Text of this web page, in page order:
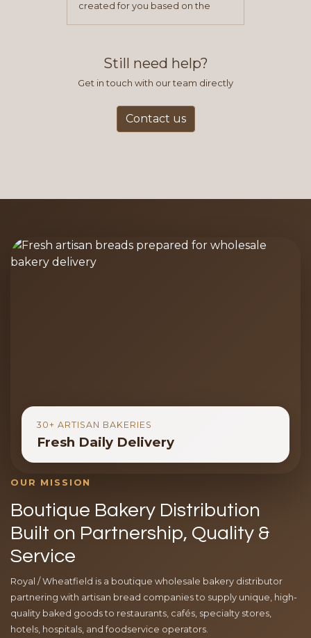
created for you based on the
Still need help?
Get in touch with our team directly
Contact us
30+ ARTISAN BAKERIES
Fresh Daily Delivery
OUR MISSION
Boutique Bakery Distribution
Built on Partnership, Quality &
Service
Royal / Wheatfield is a boutique wholesale bakery distributor
partnering with artisan bread companies to supply unique, high-
quality baked goods to restaurants, cafés, specialty stores,
hotels, hospitals, and foodservice operators.